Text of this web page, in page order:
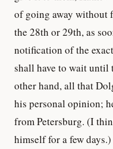
of going away without
the 28th or 29th, as
notification of the
shall have to wait until
other hand, all that
his personal opinion;
from Petersburg. (I
himself for a few